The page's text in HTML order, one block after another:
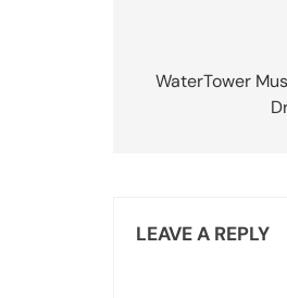
navigation
WaterTower
LEAVE A REPLY